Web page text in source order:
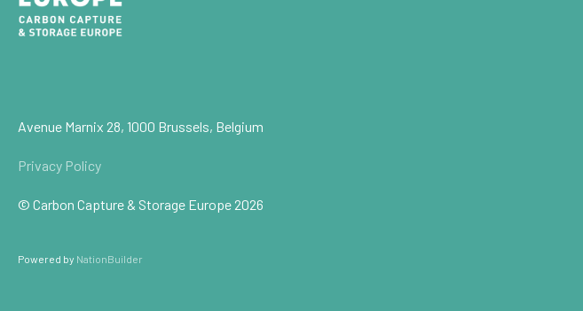
Avenue Marnix 28, 1000 Brussels, Belgium
Privacy Policy
© Carbon Capture & Storage Europe 2026
Powered by NationBuilder